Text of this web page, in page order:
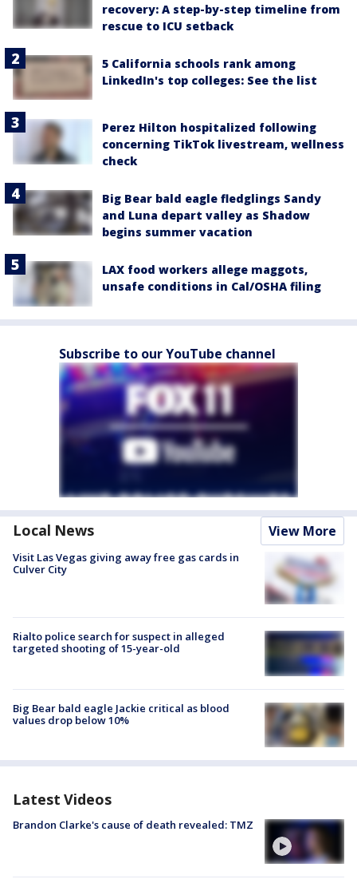
recovery: A step-by-step timeline from
rescue to ICU setback
5 California schools rank among
LinkedIn's top colleges: See the list
Perez Hilton hospitalized following
concerning TikTok livestream, wellness
check
Big Bear bald eagle fledglings Sandy
and Luna depart valley as Shadow
begins summer vacation
LAX food workers allege maggots,
unsafe conditions in Cal/OSHA filing
Subscribe to our YouTube channel
Local News View More
Visit Las Vegas giving away free gas cards in
Culver City
Rialto police search for suspect in alleged
targeted shooting of 15-year-old
Big Bear bald eagle Jackie critical as blood
values drop below 10%
Latest Videos
Brandon Clarke's cause of death revealed: TMZ